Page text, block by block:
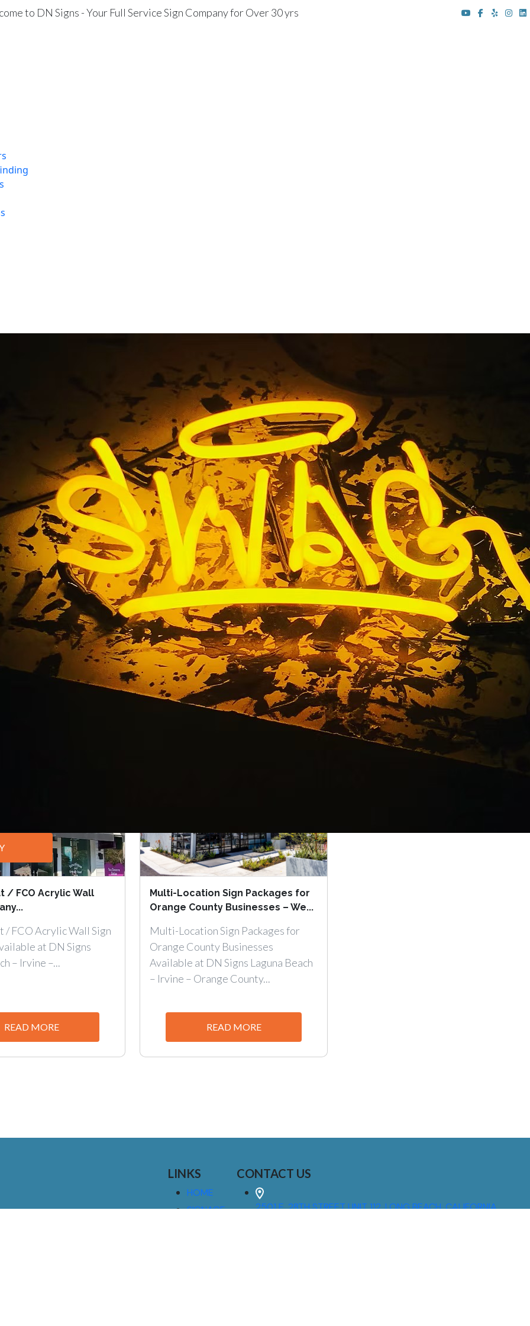
to DN Signs - Your Full Service Sign Company for Over 30 yrs
Storefront Sign Company
/ Tag / Glendale Storefront Sign Company California
Storefront Sign Company
California
/ FCO Acrylic Wall
/ FCO Acrylic Wall Sign
at DN Signs
– Irvine –...
READ MORE
Multi-Location Sign Packages for
Orange County Businesses – We...
Multi-Location Sign Packages for
Orange County Businesses
Available at DN Signs Laguna Beach
– Irvine – Orange County...
READ MORE
LINKS
HOME
SIGNAGE
CONTACT US
2501 E. 28TH STREET UNIT 112, LONG BEACH, CALIFORNIA,